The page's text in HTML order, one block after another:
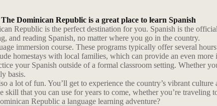
The Dominican Republic is a great place to learn Spanish
Republic is the perfect destination for you. Spanish is the
and reading Spanish, no matter where you go in the country.
immersion course. These programs typically offer several
homestays with local families, which can provide an even more
your Spanish outside of a formal classroom setting. Whether
basis.
a lot of fun. You’ll get to experience the country’s vibrant
skill that you can use for years to come, whether you’re
Republic a language learning adventure?